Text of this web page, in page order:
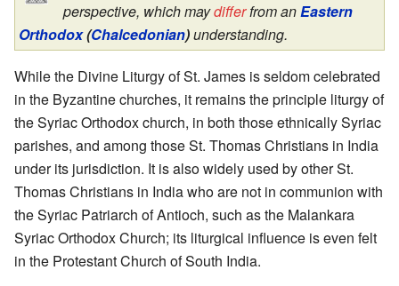
perspective, which maydifferfrom anEastern
Orthodox(Chalcedonian)understanding.
While the Divine Liturgy of St. James is seldom celebrated
in the Byzantine churches, it remains the principle liturgy of
the Syriac Orthodox church, in both those ethnically Syriac
parishes, and among those St. Thomas Christians in India
under its jurisdiction. It is also widely used by other St.
Thomas Christians in India who are not in communion with
the Syriac Patriarch of Antioch, such as the Malankara
Syriac Orthodox Church; its liturgical influence is even felt
in the Protestant Church of South India.